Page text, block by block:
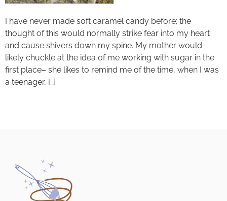
I have never made soft caramel candy before; the
thought of this would normally strike fear into my heart
and cause shivers down my spine. My mother would
likely chuckle at the idea of me working with sugar in the
first place– she likes to remind me of the time, when I was
a teenager, […]